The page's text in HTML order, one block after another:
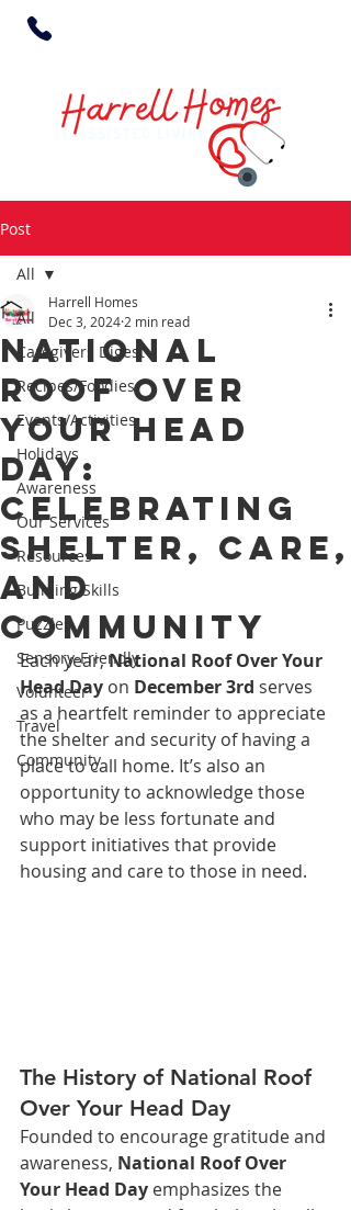
Post
All
Caregivers Digest
Recipes/Foodies
Events/Activities
Holidays
Awareness
Our Services
Resources
Building Skills
Puzzles
Sensory-Friendly
Volunteer
Travel
Community
All
National
Roof Over
Your Head
Day:
Celebrating
Shelter, Care,
and
Community
Harrell Homes
Dec 3, 2024 2 min read
Each year, National Roof Over Your
Head Day on December 3rd serves
as a heartfelt reminder to appreciate
the shelter and security of having a
place to call home. It’s also an
opportunity to acknowledge those
who may be less fortunate and
support initiatives that provide
housing and care to those in need.
The History of National Roof
Over Your Head Day
Founded to encourage gratitude and
awareness, National Roof Over
Your Head Day emphasizes the